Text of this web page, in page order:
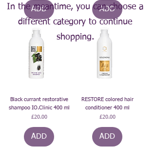
ADD ADD
Black currant restorative
shampoo IO.Clinic 400 ml
Price
£20.00
ADD
RESTORE colored hair
conditioner 400 ml
Price
£20.00
ADD
In the meantime, you can choose a
different category to continue
shopping.